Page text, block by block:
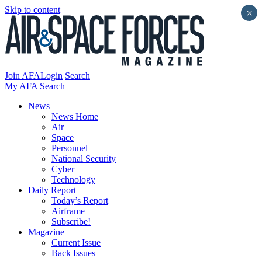
Skip to content
Join AFALogin Search
My AFA Search
News
News Home
Air
Space
Personnel
National Security
Cyber
Technology
Daily Report
Today’s Report
Airframe
Subscribe!
Magazine
Current Issue
Back Issues
×